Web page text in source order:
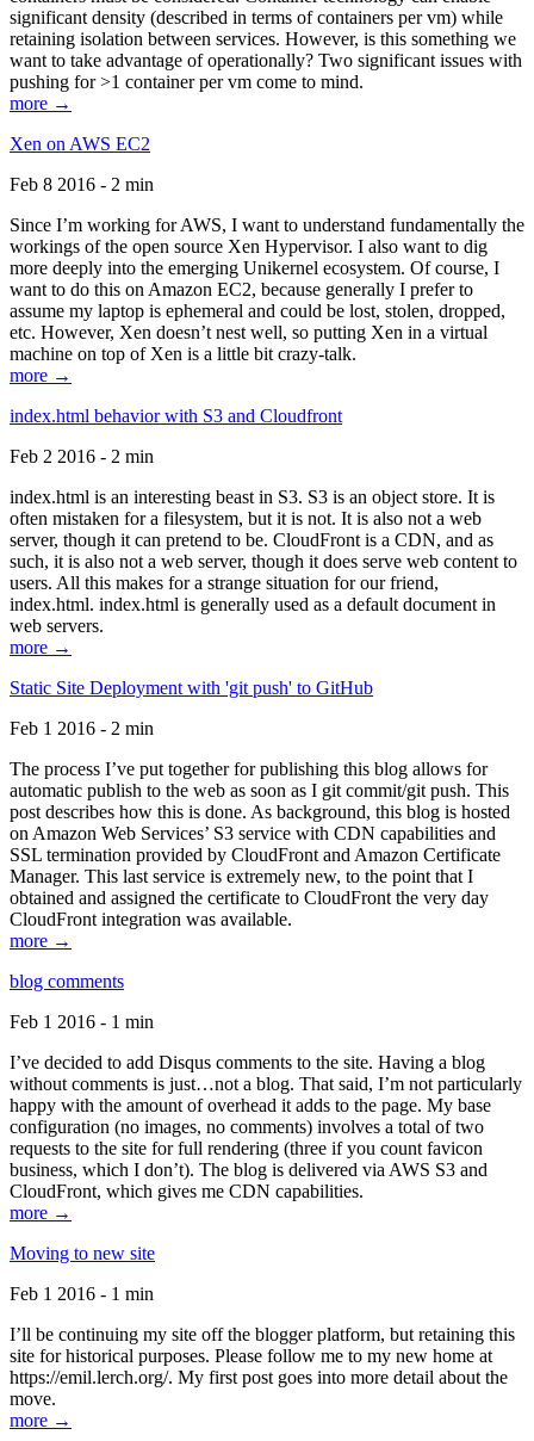
significant density (described in terms of containers per vm) while
retaining isolation between services. However, is this something we
want to take advantage of operationally? Two significant issues with
pushing for >1 container per vm come to mind.
more →
Xen on AWS EC2
Feb 8 2016 - 2 min
Since I’m working for AWS, I want to understand fundamentally the
workings of the open source Xen Hypervisor. I also want to dig
more deeply into the emerging Unikernel ecosystem. Of course, I
want to do this on Amazon EC2, because generally I prefer to
assume my laptop is ephemeral and could be lost, stolen, dropped,
etc. However, Xen doesn’t nest well, so putting Xen in a virtual
machine on top of Xen is a little bit crazy-talk.
more →
index.html behavior with S3 and Cloudfront
Feb 2 2016 - 2 min
index.html is an interesting beast in S3. S3 is an object store. It is
often mistaken for a filesystem, but it is not. It is also not a web
server, though it can pretend to be. CloudFront is a CDN, and as
such, it is also not a web server, though it does serve web content to
users. All this makes for a strange situation for our friend,
index.html. index.html is generally used as a default document in
web servers.
more →
Static Site Deployment with 'git push' to GitHub
Feb 1 2016 - 2 min
The process I’ve put together for publishing this blog allows for
automatic publish to the web as soon as I git commit/git push. This
post describes how this is done. As background, this blog is hosted
on Amazon Web Services’ S3 service with CDN capabilities and
SSL termination provided by CloudFront and Amazon Certificate
Manager. This last service is extremely new, to the point that I
obtained and assigned the certificate to CloudFront the very day
CloudFront integration was available.
more →
blog comments
Feb 1 2016 - 1 min
I’ve decided to add Disqus comments to the site. Having a blog
without comments is just…not a blog. That said, I’m not particularly
happy with the amount of overhead it adds to the page. My base
configuration (no images, no comments) involves a total of two
requests to the site for full rendering (three if you count favicon
business, which I don’t). The blog is delivered via AWS S3 and
CloudFront, which gives me CDN capabilities.
more →
Moving to new site
Feb 1 2016 - 1 min
I’ll be continuing my site off the blogger platform, but retaining this
site for historical purposes. Please follow me to my new home at
https://emil.lerch.org/. My first post goes into more detail about the
move.
more →